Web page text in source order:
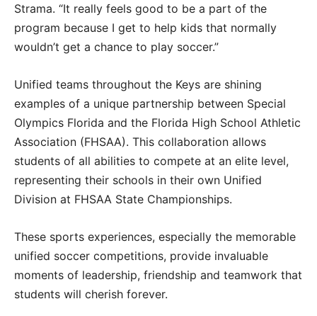
Strama. “It really feels good to be a part of the
program because I get to help kids that normally
wouldn’t get a chance to play soccer.”
Unified teams throughout the Keys are shining
examples of a unique partnership between Special
Olympics Florida and the Florida High School Athletic
Association (FHSAA). This collaboration allows
students of all abilities to compete at an elite level,
representing their schools in their own Unified
Division at FHSAA State Championships.
These sports experiences, especially the memorable
unified soccer competitions, provide invaluable
moments of leadership, friendship and teamwork that
students will cherish forever.